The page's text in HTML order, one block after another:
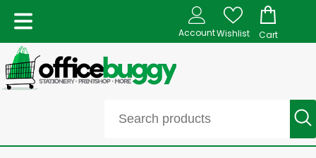
AccountWishlist Cart